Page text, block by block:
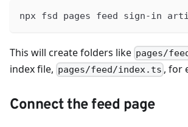
npx fsd pages feed sign-in
This will create folders like pages/
index file, pages/feed/index.ts , for
Connect the feed page